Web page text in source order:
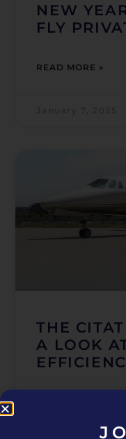
NEW
FLY
READ MORE »
THE
A LOOK